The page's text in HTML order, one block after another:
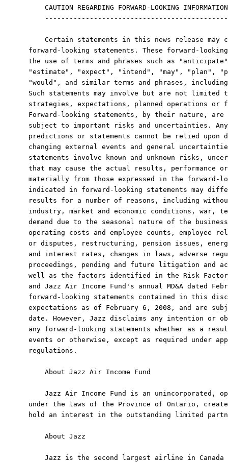
    CAUTION REGARDING FORWARD-LOOKING INFORMATION
    ---------------------------------------------
Certain statements in this news release may
forward-looking statements. These forward-
the use of terms and phrases such as
"estimate", "expect", "intend", "may",
"would", and similar terms and phrases,
Such statements may involve but are not limited
strategies, expectations, planned operations or
Forward-looking statements, by their nature, are
subject to important risks and uncertainties.
predictions or statements cannot be relied upon
changing external events and general
statements involve known and unknown risks,
that may cause the actual results, performance
materially from those expressed in the forward-
indicated in forward-looking statements may
results for a number of reasons, including
industry, market and economic conditions, war,
demand due to the seasonal nature of the
operating costs and employee counts, employee
or disputes, restructuring, pension issues,
and interest rates, changes in laws, adverse
proceedings, pending and future litigation and
well as the factors identified in the Risk
and Jazz Air Income Fund's annual MD&A dated
forward-looking statements contained in this
expectations as of February 6, 2008, and are
date. However, Jazz disclaims any intention or
any forward-looking statements whether as a
events or otherwise, except as required under
regulations.
    About Jazz Air Income Fund
Jazz Air Income Fund is an unincorporated,
under the laws of the Province of Ontario,
hold an interest in the outstanding limited
    About Jazz
Jazz is the second largest airline in Canada